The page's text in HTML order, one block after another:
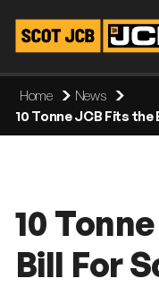
Home
News
10 Tonne JCB Fits
10
Bill For